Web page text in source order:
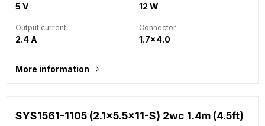
5 V 12 W
Output current
2.4 A
Connector
1.7x4.0
More information
SYS1561-1105 (2.1x5.5x11-S) 2wc 1.4m (4.5ft)